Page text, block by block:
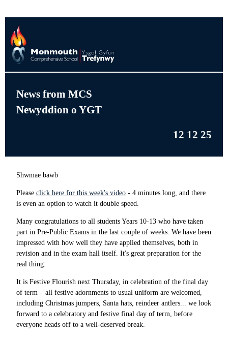
News from MCS
Newyddion o YGT
12 12 25
Shwmae bawb
Please click here for this week's video - 4 minutes long, and there
is even an option to watch it double speed.
Many congratulations to all students Years 10-13 who have taken
part in Pre-Public Exams in the last couple of weeks. We have been
impressed with how well they have applied themselves, both in
revision and in the exam hall itself. It's great preparation for the
real thing.
It is Festive Flourish next Thursday, in celebration of the final day
of term – all festive adornments to usual uniform are welcomed,
including Christmas jumpers, Santa hats, reindeer antlers... we look
forward to a celebratory and festive final day of term, before
everyone heads off to a well-deserved break.